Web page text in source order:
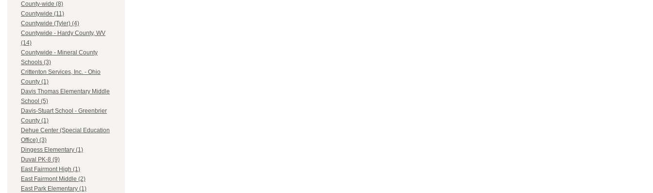
County-wide (8)
Countywide (11)
Countywide (Tyler) (4)
Countywide - Hardy County, WV
(14)
Countywide - Mineral County
Schools (3)
Crittenton Services, Inc. - Ohio
County (1)
Davis Thomas Elementary Middle
School (5)
Davis-Stuart School - Greenbrier
County (1)
Dehue Center (Special Education
Office) (3)
Dingess Elementary (1)
Duval PK-8 (9)
East Fairmont High (1)
East Fairmont Middle (2)
East Park Elementary (1)